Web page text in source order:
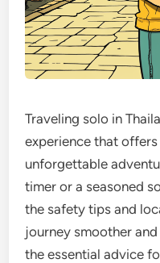
Traveling solo in
experience that
unforgettable
timer or a seasoned
the safety tips and
journey smoother
the essential advice